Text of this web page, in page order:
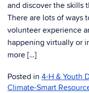
and discover the skills
There are lots of ways
volunteer experience
happening virtually or
more […]
Posted in 4-H & Youth
Climate-Smart